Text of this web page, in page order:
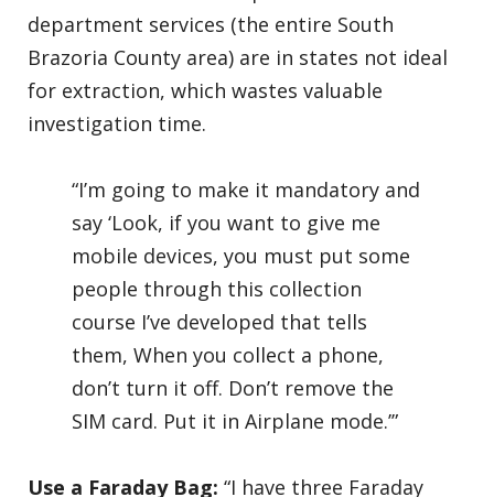
department services (the entire South
Brazoria County area) are in states not ideal
for extraction, which wastes valuable
investigation time.
“I’m going to make it mandatory and
say ‘Look, if you want to give me
mobile devices, you must put some
people through this collection
course I’ve developed that tells
them, When you collect a phone,
don’t turn it off. Don’t remove the
SIM card. Put it in Airplane mode.’”
Use a Faraday Bag: “I have three Faraday